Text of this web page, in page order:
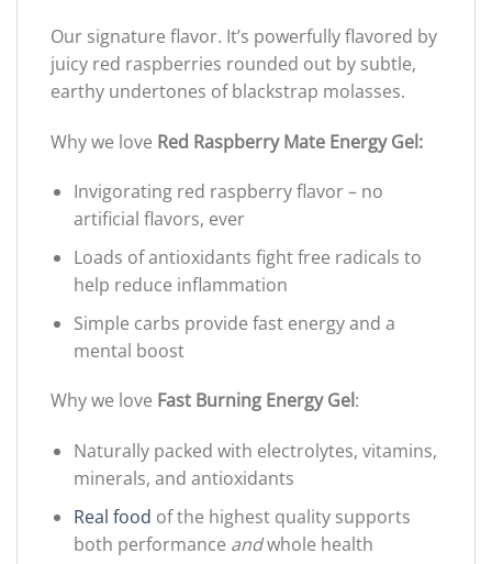
Our signature flavor. It’s powerfully flavored by
juicy red raspberries rounded out by subtle,
earthy undertones of blackstrap molasses.
Why we love Red Raspberry Mate Energy Gel:
Invigorating red raspberry flavor – no
artificial flavors, ever
Loads of antioxidants fight free radicals to
help reduce inflammation
Simple carbs provide fast energy and a
mental boost
Why we love Fast Burning Energy Gel:
Naturally packed with electrolytes, vitamins,
minerals, and antioxidants
Real food of the highest quality supports
both performance andwhole health